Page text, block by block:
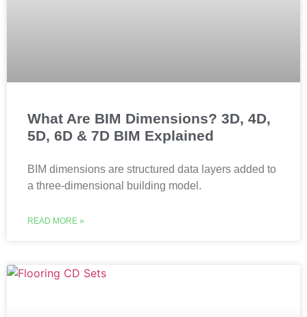
What Are BIM Dimensions? 3D, 4D,
5D, 6D & 7D BIM Explained
BIM dimensions are structured data layers added to
a three-dimensional building model.
READ MORE »